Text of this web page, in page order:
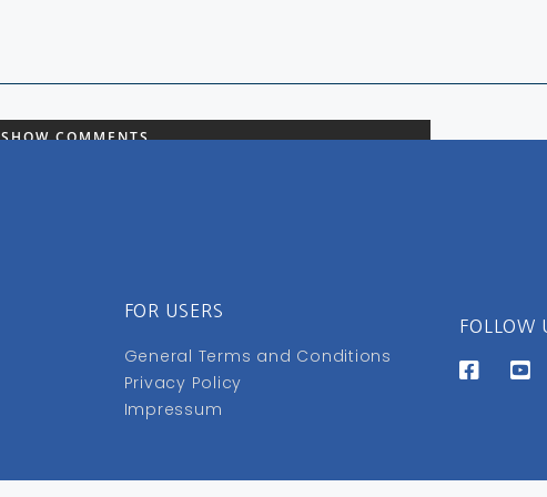
SHOW COMMENTS
FOR USERS
General Terms and Conditions
Privacy Policy
Impressum
FOLLOW